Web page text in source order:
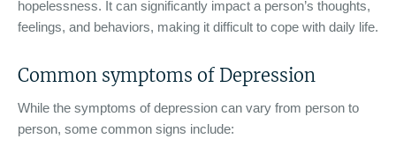
hopelessness. It can significantly impact a person’s thoughts,
feelings, and behaviors, making it difficult to cope with daily life.
Common symptoms of Depression
While the symptoms of depression can vary from person to
person, some common signs include: